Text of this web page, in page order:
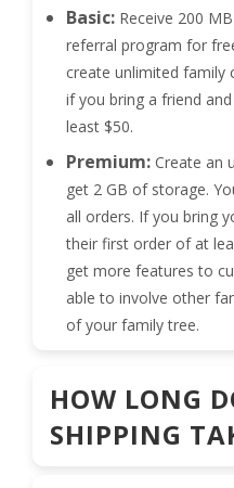
Basic: Receive 200
referral program for
create unlimited family
if you bring a friend
least $50.
Premium: Create an
get 2 GB of storage.
all orders. If you bring
their first order of at
get more features to
able to involve other
of your family tree.
HOW LONG
SHIPPING